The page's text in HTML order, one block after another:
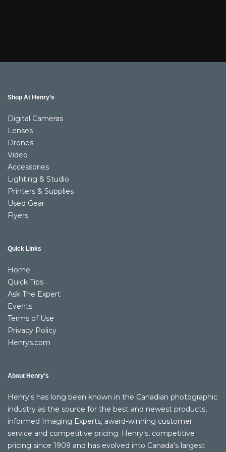
Shop At Henry’s
Digital Cameras
Lenses
Drones
Video
Accessories
Lighting & Studio
Printers & Supplies
Used Gear
Flyers
Quick Links
Home
Quick Tips
Ask The Expert
Events
Terms of Use
Privacy Policy
Henrys.com
About Henry’s
Henry's has long been known in the Canadian photographic
industry as the source for the best and newest products,
informed Imaging Experts, award-winning customer
service and competitive pricing. Henry's, competitive
pricing since 1909 and has evolved into Canada's largest